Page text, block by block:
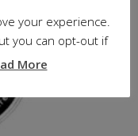
your experience.
you can opt-out if
More